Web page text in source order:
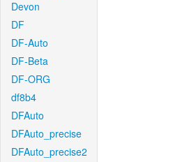
Devon
DF
DF-Auto
DF-Beta
DF-ORG
df8b4
DFAuto
DFAuto_precise
DFAuto_precise2